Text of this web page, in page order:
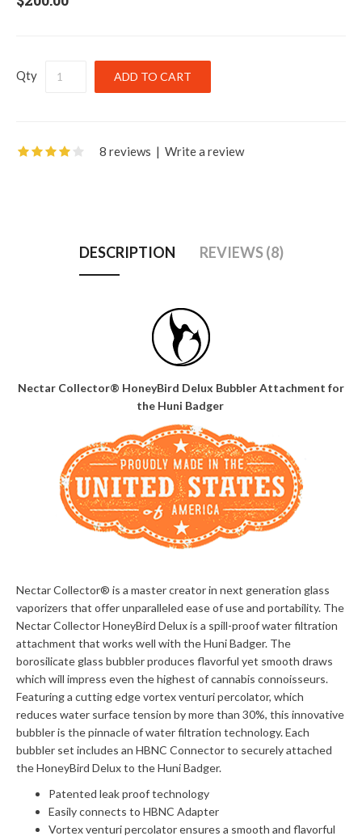
Qty
8 reviews | Write a review
DESCRIPTION REVIEWS (8)
Nectar Collector® HoneyBird Delux Bubbler Attachment for
the Huni Badger
Nectar Collector® is a master creator in next generation glass
vaporizers that offer unparalleled ease of use and portability. The
Nectar Collector HoneyBird Delux is a spill-proof water filtration
attachment that works well with the Huni Badger. The
borosilicate glass bubbler produces flavorful yet smooth draws
which will impress even the highest of cannabis connoisseurs.
Featuring a cutting edge vortex venturi percolator, which
reduces water surface tension by more than 30%, this innovative
bubbler is the pinnacle of water filtration technology. Each
bubbler set includes an HBNC Connector to securely attached
the HoneyBird Delux to the Huni Badger.
Patented leak proof technology
Easily connects to HBNC Adapter
Vortex venturi percolator ensures a smooth and flavorful